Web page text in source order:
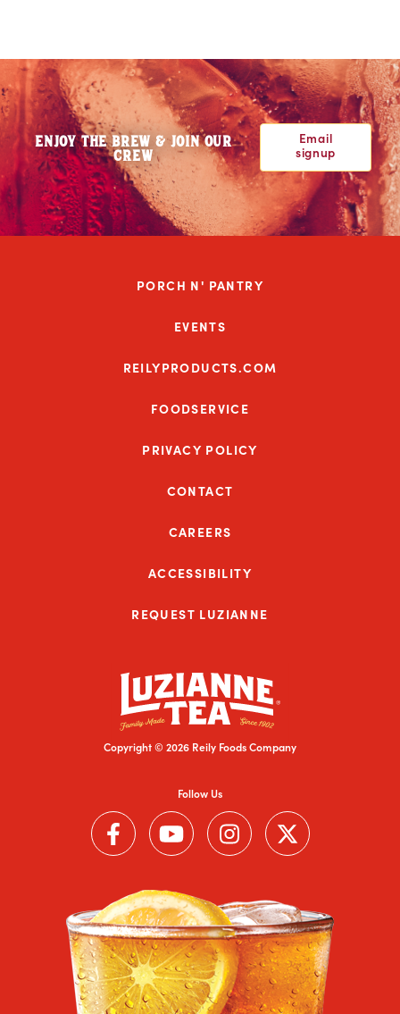
ENJOY THE BREW & JOIN OUR
CREW
Email
signup
PORCH N' PANTRY
EVENTS
REILYPRODUCTS.COM
FOODSERVICE
PRIVACY POLICY
CONTACT
CAREERS
ACCESSIBILITY
REQUEST LUZIANNE
Follow Us
Follow us on Facebook (Link opens in a new window)
Follow us on YouTube (Link opens in a new
Follow us on Instagram (Link
Follow us on Twitter
Copyright © 2026 Reily Foods Company